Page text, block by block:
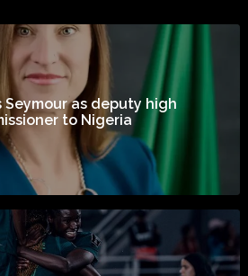
Seymour as deputy high
to Nigeria